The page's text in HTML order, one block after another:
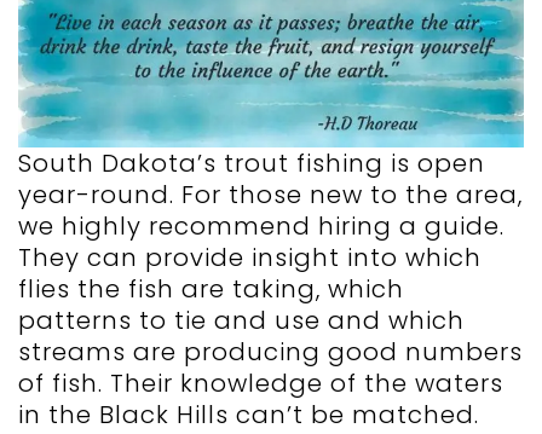
South Dakota’s trout fishing is open
year-round. For those new to the area,
we highly recommend hiring a guide.
They can provide insight into which
flies the fish are taking, which
patterns to tie and use and which
streams are producing good numbers
of fish. Their knowledge of the waters
in the Black Hills can’t be matched.